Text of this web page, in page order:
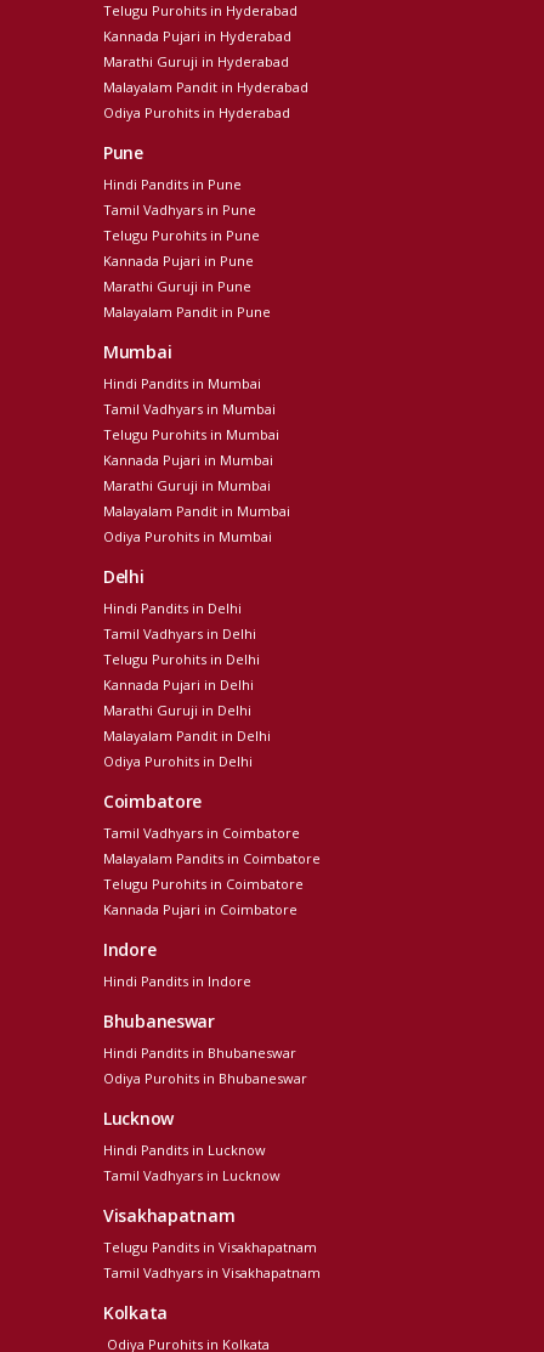
Telugu Purohits in Hyderabad
Kannada Pujari in Hyderabad
Marathi Guruji in Hyderabad
Malayalam Pandit in Hyderabad
Odiya Purohits in Hyderabad
Pune
Hindi Pandits in Pune
Tamil Vadhyars in Pune
Telugu Purohits in Pune
Kannada Pujari in Pune
Marathi Guruji in Pune
Malayalam Pandit in Pune
Mumbai
Hindi Pandits in Mumbai
Tamil Vadhyars in Mumbai
Telugu Purohits in Mumbai
Kannada Pujari in Mumbai
Marathi Guruji in Mumbai
Malayalam Pandit in Mumbai
Odiya Purohits in Mumbai
Delhi
Hindi Pandits in Delhi
Tamil Vadhyars in Delhi
Telugu Purohits in Delhi
Kannada Pujari in Delhi
Marathi Guruji in Delhi
Malayalam Pandit in Delhi
Odiya Purohits in Delhi
Coimbatore
Tamil Vadhyars in Coimbatore
Malayalam Pandits in Coimbatore
Telugu Purohits in Coimbatore
Kannada Pujari in Coimbatore
Indore
Hindi Pandits in Indore
Bhubaneswar
Hindi Pandits in Bhubaneswar
Odiya Purohits in Bhubaneswar
Lucknow
Hindi Pandits in Lucknow
Tamil Vadhyars in Lucknow
Visakhapatnam
Telugu Pandits in Visakhapatnam
Tamil Vadhyars in Visakhapatnam
Kolkata
Odiya Purohits in Kolkata